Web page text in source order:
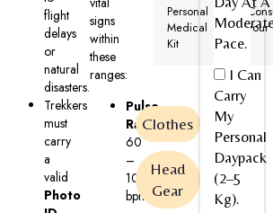
flight
delays
or
natural
disasters.
Trekkers
must
carry
a
valid
Photo
signs
within
these
ranges:
Pulse
Rate:
60
–
100
bpm
Clothes
Head
Gear
Personal
Medical
Kit
your
Pace.
I Can
Carry
My
Personal
Daypack
(2–5
Kg).